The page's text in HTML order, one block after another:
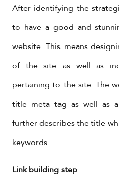
After identifying the
to have a good and
website. This means
of the site as well as
pertaining to the site. The
title meta tag as well as
further describes the title
keywords.
Link building step